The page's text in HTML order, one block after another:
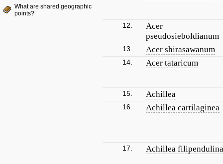
What are shared geographic
points?
12.
Acer
pseudosieboldianum
13. Acer shirasawanum
14. Acer tataricum
15. Achillea
16. Achillea cartilaginea
17. Achillea filipendulina